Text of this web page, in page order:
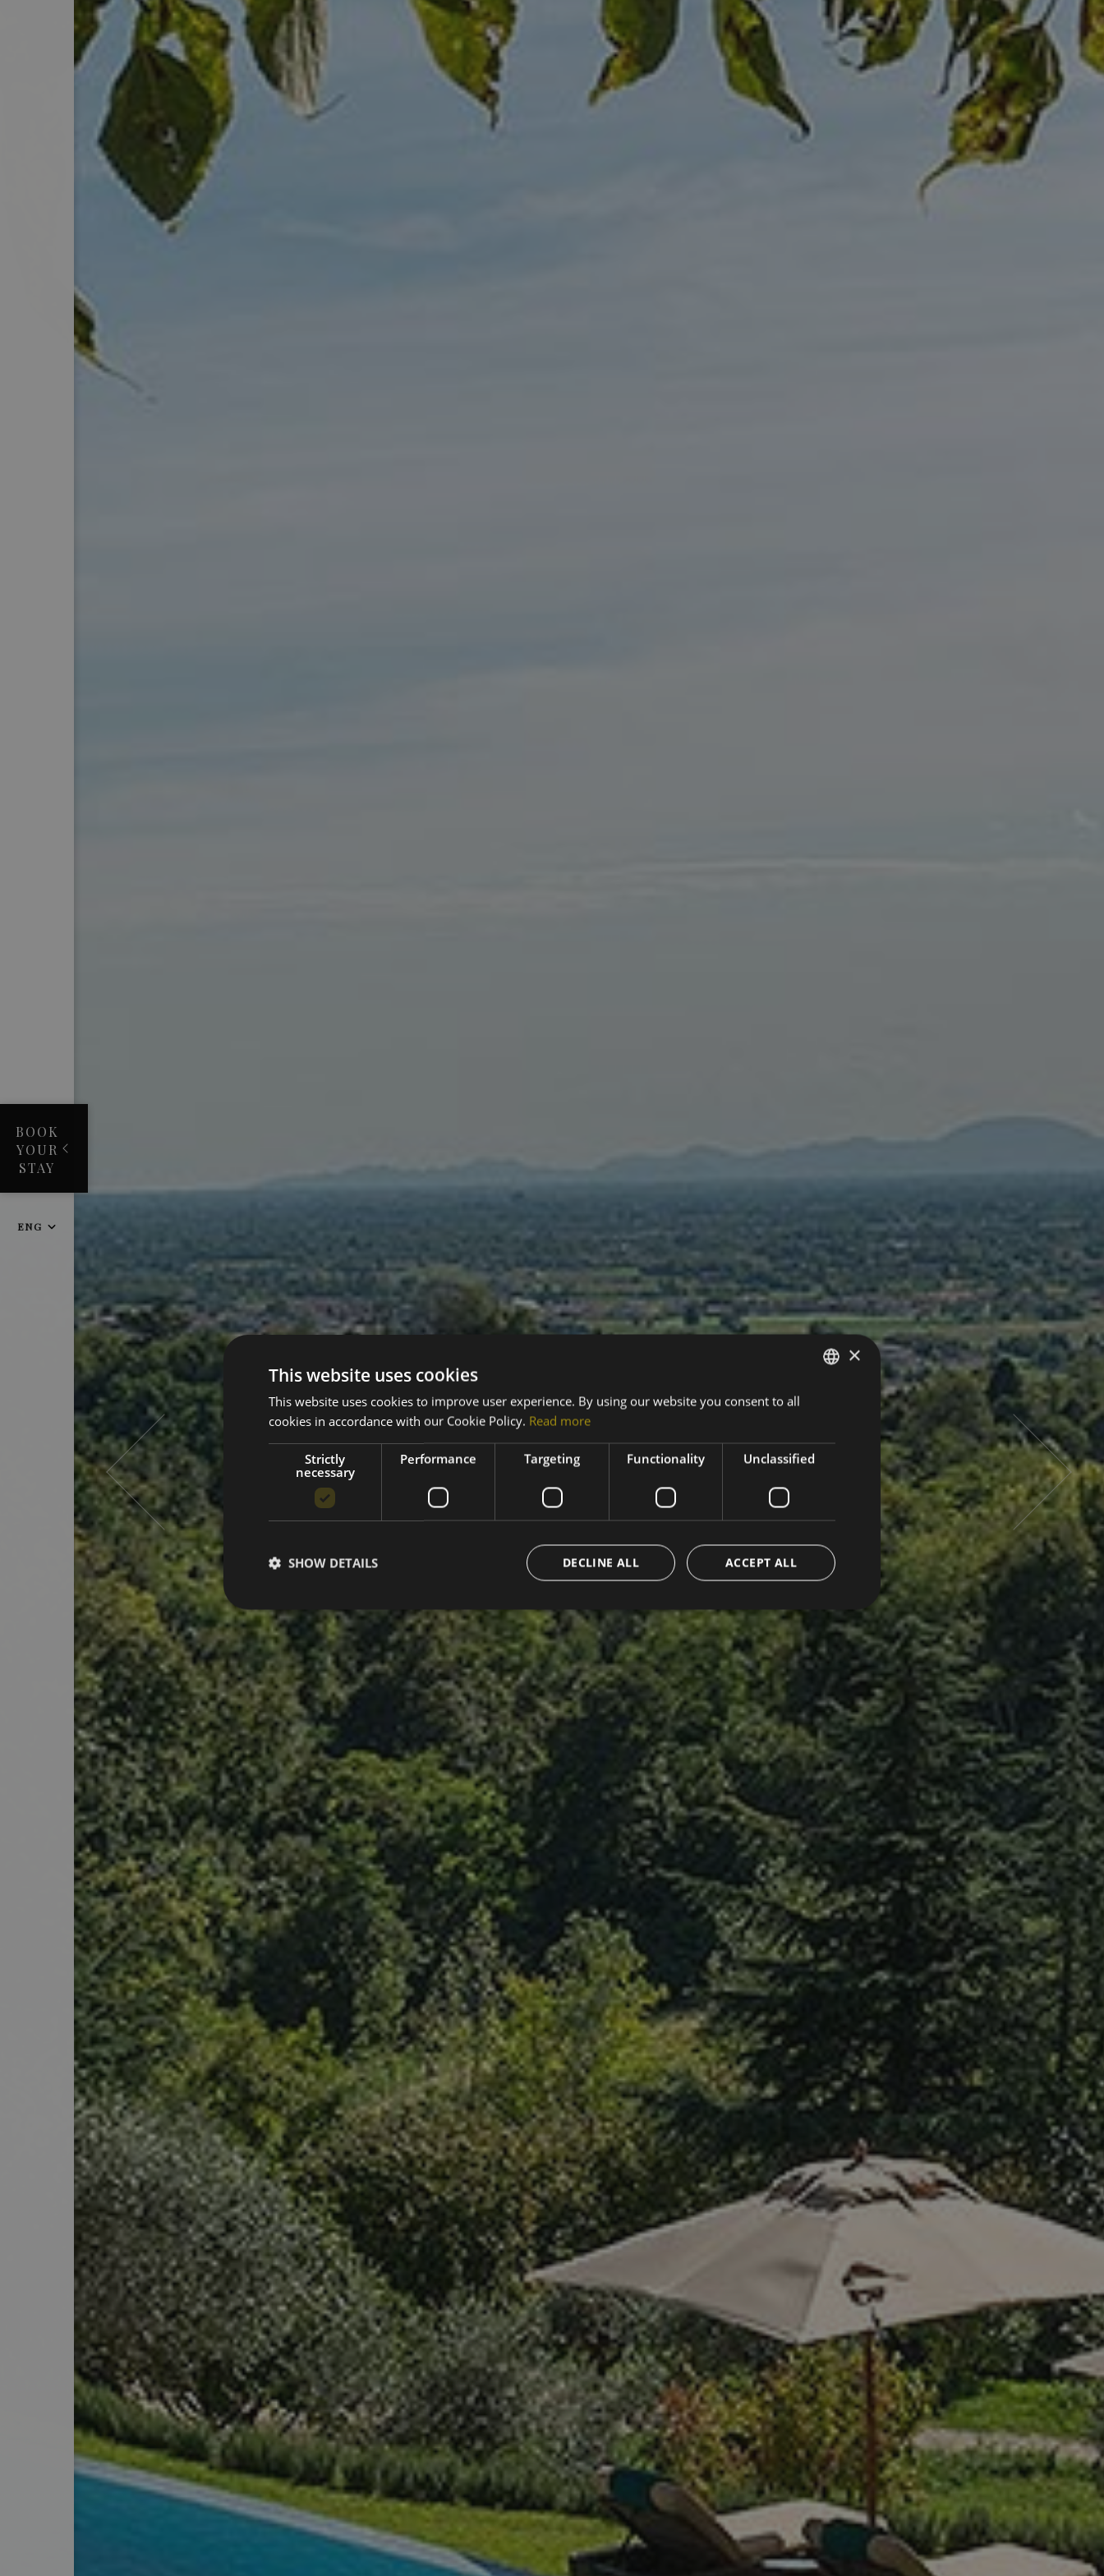
BOOK
YOUR
STAY
ENG
GERMAN
×
This website uses cookies
This website uses cookies to improve user experience. By using our website you consent to all
cookies in accordance with our Cookie Policy. Read more
Strictly
necessary
Performance Targeting Functionality Unclassified
ACCEPT ALL
DECLINE ALL
SHOW DETAILS